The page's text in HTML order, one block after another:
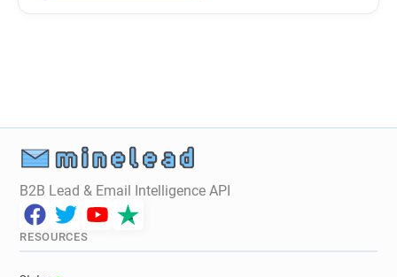
B2B Lead & Email Intelligence API
RESOURCES